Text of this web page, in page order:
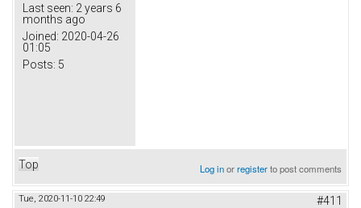
Last seen: 2 years 6
months ago
Joined: 2020-04-26
01:05
Posts: 5
Top Log inorregisterto post comments
Tue, 2020-11-10 22:49 #411